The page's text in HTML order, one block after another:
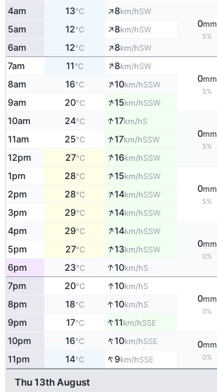
4am 13°C ↑8km/hSW
0mm
5%
5am 12°C ↑8km/hSW
6am 12°C ↑8km/hSW
7am 11°C ↑8km/hSW
0mm
5%
8am 16°C ↑10km/hSSW
9am 20°C ↑15km/hSSW
10am 24°C ↑17km/hS
0mm
5%
11am 25°C ↑17km/hSSW
12pm 27°C ↑16km/hSSW
1pm 28°C ↑15km/hSSW
0mm
5%
2pm 28°C ↑14km/hSSW
3pm 29°C ↑14km/hSSW
4pm 29°C ↑14km/hSSW
0mm
0%
5pm 27°C ↑13km/hSSW
6pm 23°C ↑10km/hS
7pm 20°C ↑10km/hS
0mm
0%
8pm 18°C ↑10km/hS
9pm 17°C ↑11km/hSSE
10pm 16°C ↑10km/hSSE 0mm
0%
11pm 14°C ↑9km/hSSE
Thu 13th August